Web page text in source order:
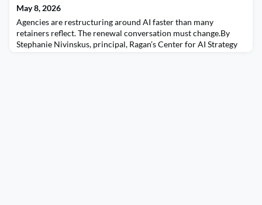
May 8, 2026
Agencies are restructuring around AI faster than many
retainers reflect. The renewal conversation must change.By
Stephanie Nivinskus, principal, Ragan’s Center for AI Strategy